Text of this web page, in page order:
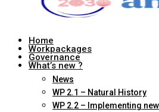
Home
Workpackages
Governance
What’s new ?
News
WP 2.1 – Natural History
WP 2.2 – Implementing